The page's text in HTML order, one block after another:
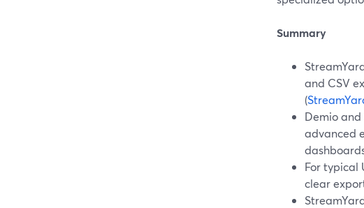
Summary
and CSV
(
Demio
advanced
For typical
clear